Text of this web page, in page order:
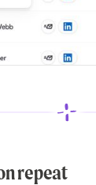
repeat